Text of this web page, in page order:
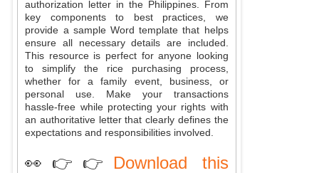
authorization letter in the Philippines. From
key components to best practices, we
provide a sample Word template that helps
ensure all necessary details are included.
This resource is perfect for anyone looking
to simplify the rice purchasing process,
whether for a family event, business, or
personal use. Make your transactions
hassle-free while protecting your rights with
an authoritative letter that clearly defines the
expectations and responsibilities involved.
👀👉👉 Download this